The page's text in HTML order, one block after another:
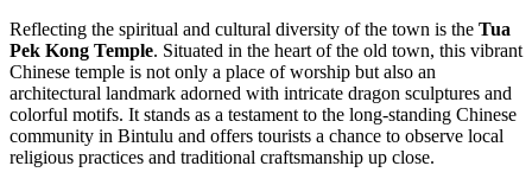
Reflecting the spiritual and cultural diversity of the town is the Tua
Pek Kong Temple. Situated in the heart of the old town, this vibrant
Chinese temple is not only a place of worship but also an
architectural landmark adorned with intricate dragon sculptures and
colorful motifs. It stands as a testament to the long-standing Chinese
community in Bintulu and offers tourists a chance to observe local
religious practices and traditional craftsmanship up close.